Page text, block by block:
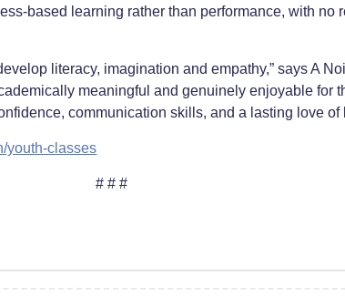
based learning rather than performance, with no
literacy, imagination and empathy,” says A
meaningful and genuinely enjoyable for
communication skills, and a lasting love of
youth-classes
# # #